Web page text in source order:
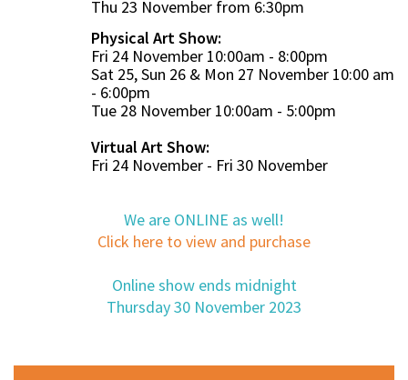
Thu 23 November from 6:30pm
Physical Art Show:
Fri 24 November 10:00am - 8:00pm
Sat 25, Sun 26 & Mon 27 November 10:00 am
- 6:00pm
Tue 28 November 10:00am - 5:00pm
Virtual Art Show:
Fri 24 November - Fri 30 November
We are ONLINE as well!
Click here to view and purchase
Online show ends midnight
Thursday 30 November 2023